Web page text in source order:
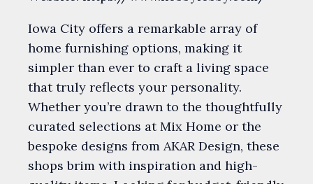
Iowa City offers a remarkable array of
home furnishing options, making it
simpler than ever to craft a living space
that truly reflects your personality.
Whether you’re drawn to the thoughtfully
curated selections at Mix Home or the
bespoke designs from AKAR Design, these
shops brim with inspiration and high-